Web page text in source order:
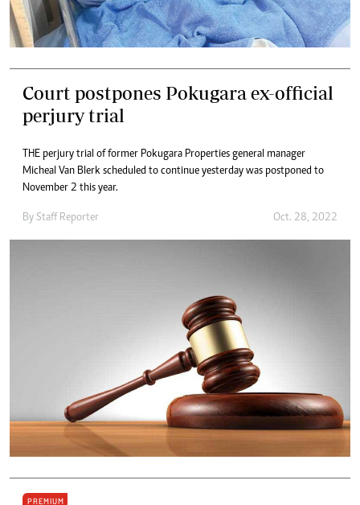
Court postpones Pokugara ex-official
perjury trial
THE perjury trial of former Pokugara Properties general manager
Micheal Van Blerk scheduled to continue yesterday was postponed to
November 2 this year.
By Staff Reporter Oct. 28, 2022
PREMIUM